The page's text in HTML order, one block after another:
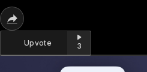
Upvote 3